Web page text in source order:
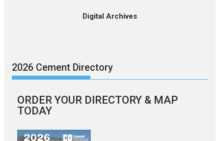
Digital Archives
2026 Cement Directory
ORDER YOUR DIRECTORY & MAP
TODAY